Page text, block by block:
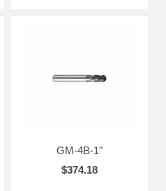
GM-4B-1"
$374.18